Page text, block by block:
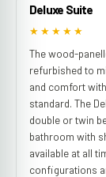
Deluxe Suite
★★★★★
The wood-
refurbished to
and comfort
standard. The
double or twin
bathroom with
available at all
configurations